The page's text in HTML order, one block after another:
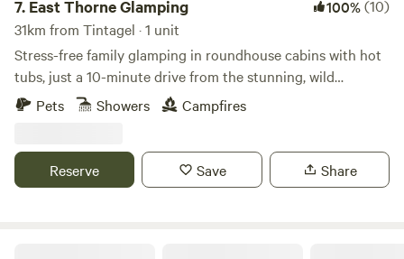
7. East Thorne Glamping 100%(10)
31km from Tintagel · 1 unit
Stress-free family glamping in roundhouse cabins with hot
tubs, just a 10-minute drive from the stunning, wild
coastline at Bude
Pets Showers Campfires
Reserve Save Share